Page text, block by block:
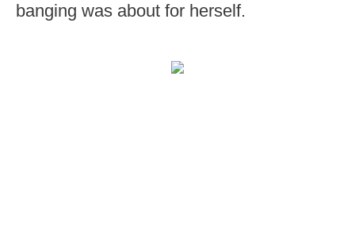
banging was about for herself.